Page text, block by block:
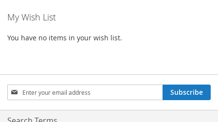
My Wish List
You have no items in your wish list.
Sign
Up
for
Our
Subscribe